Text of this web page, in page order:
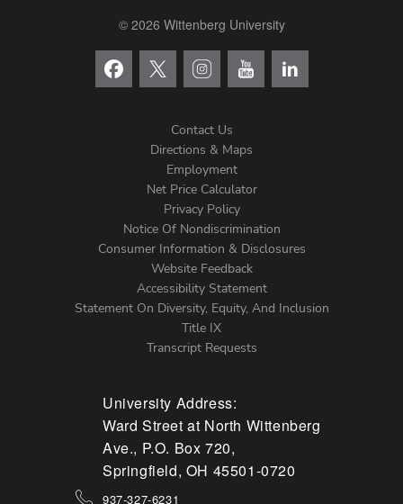
© 2026 Wittenberg University
Menu
Contact Us
Directions & Maps
Employment
Net Price Calculator
Privacy Policy
Notice Of Nondiscrimination
Consumer Information & Disclosures
Website Feedback
Accessibility Statement
Statement On Diversity, Equity, And Inclusion
Title IX
Transcript Requests
University Address:
Ward Street at North Wittenberg
Ave., P.O. Box 720,
Springfield, OH 45501-0720
937-327-6231